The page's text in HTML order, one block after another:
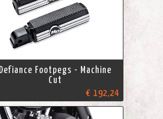
Defiance Footpegs - Machine
Cut
€ 192,24